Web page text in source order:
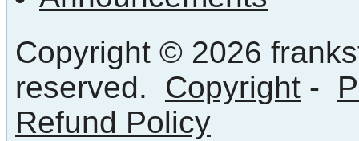
Copyright © 2026
reserved. Copyright -
Refund Policy